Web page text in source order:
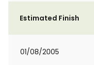
Estimated Finish
01/08/2005